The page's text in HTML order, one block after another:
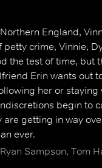
England,
crime, Vinnie,
the test of time, but
Erin wants out
her or staying
begin to
getting in way
ever.
Sampson, Tom